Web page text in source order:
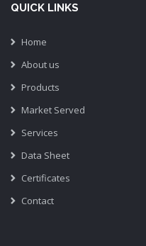
QUICK LINKS
Home
About us
Products
Market Served
Services
Data Sheet
Certificates
Contact